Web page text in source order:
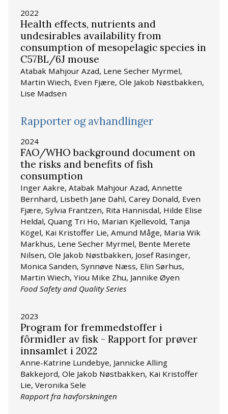
2022
Health effects, nutrients and
undesirables availability from
consumption of mesopelagic species in
C57BL/6J mouse
Atabak Mahjour Azad, Lene Secher Myrmel,
Martin Wiech, Even Fjære, Ole Jakob Nøstbakken,
Lise Madsen
Rapporter og avhandlinger
2024
FAO/WHO background document on
the risks and benefits of fish
consumption
Inger Aakre, Atabak Mahjour Azad, Annette
Bernhard, Lisbeth Jane Dahl, Carey Donald, Even
Fjære, Sylvia Frantzen, Rita Hannisdal, Hilde Elise
Heldal, Quang Tri Ho, Marian Kjellevold, Tanja
Kögel, Kai Kristoffer Lie, Amund Måge, Maria Wik
Markhus, Lene Secher Myrmel, Bente Merete
Nilsen, Ole Jakob Nøstbakken, Josef Rasinger,
Monica Sanden, Synnøve Næss, Elin Sørhus,
Martin Wiech, Yiou Mike Zhu, Jannike Øyen
Food Safety and Quality Series
2023
Program for fremmedstoffer i
fôrmidler av fisk - Rapport for prøver
innsamlet i 2022
Anne-Katrine Lundebye, Jannicke Alling
Bakkejord, Ole Jakob Nøstbakken, Kai Kristoffer
Lie, Veronika Sele
Rapport fra havforskningen